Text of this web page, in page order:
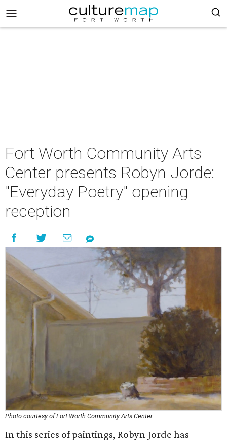
Fort Worth Community Arts
Center presents Robyn Jorde:
"Everyday Poetry" opening
reception
Photo courtesy of Fort Worth Community Arts Center
In this series of paintings, Robyn Jorde has